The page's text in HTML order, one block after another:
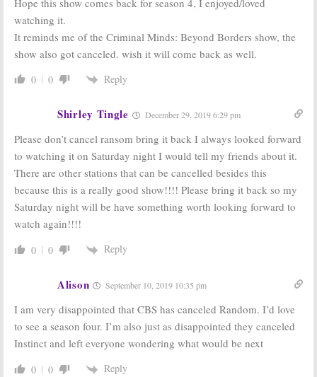
Look at Crisis
Drama Series
2016
Luke Roberts
Drama Series
watching it.
It reminds me of the Criminal Minds: Beyond Borders show, the
show also got canceled. wish it will come back as well.
0 0 Reply
Shirley Tingle December 29, 2019 6:29 pm
Please don’t cancel ransom bring it back I always looked forward
to watching it on Saturday night I would tell my friends about it.
There are other stations that can be cancelled besides this
because this is a really good show!!!! Please bring it back so my
Saturday night will be have something worth looking forward to
watch again!!!!
0 0 Reply
Alison September 10, 2019 10:35 pm
I am very disappointed that CBS has canceled Random. I’d love
to see a season four. I’m also just as disappointed they canceled
Instinct and left everyone wondering what would be next
0 0 Reply